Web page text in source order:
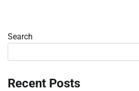
Search
Recent Posts